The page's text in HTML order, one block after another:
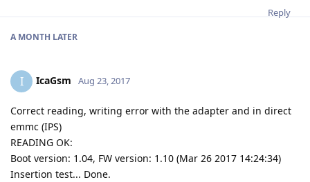
Reply
A MONTH LATER
I IcaGsm Aug 23, 2017
Correct reading, writing error with the adapter and in direct
emmc (IPS)
READING OK:
Boot version: 1.04, FW version: 1.10 (Mar 26 2017 14:24:34)
Insertion test... Done.